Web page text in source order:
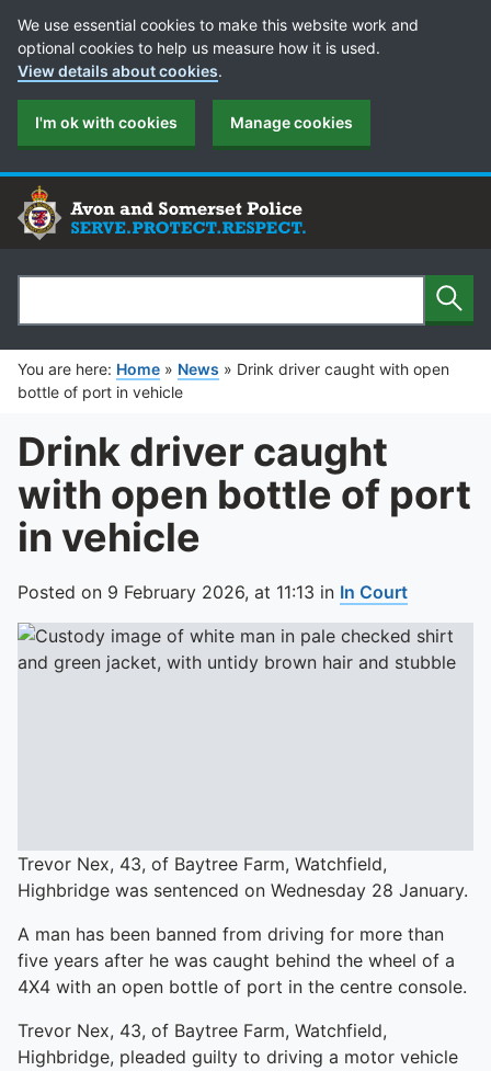
Cookie Preferences
We use essential cookies to make this website work and
optional cookies to help us measure how it is used.
View details about cookies.
I'm ok with cookies Manage cookies
Search
You are here: Home » News » Drink driver caught with open
bottle of port in vehicle
Drink driver caught
with open bottle of port
in vehicle
Posted on 9 February 2026, at 11:13 in In Court
Trevor Nex, 43, of Baytree Farm, Watchfield,
Highbridge was sentenced on Wednesday 28 January.
A man has been banned from driving for more than
five years after he was caught behind the wheel of a
4X4 with an open bottle of port in the centre console.
Trevor Nex, 43, of Baytree Farm, Watchfield,
Highbridge, pleaded guilty to driving a motor vehicle